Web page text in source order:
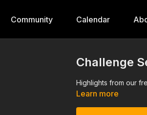
Community Calendar
Challenge
Highlights from our
Learn more